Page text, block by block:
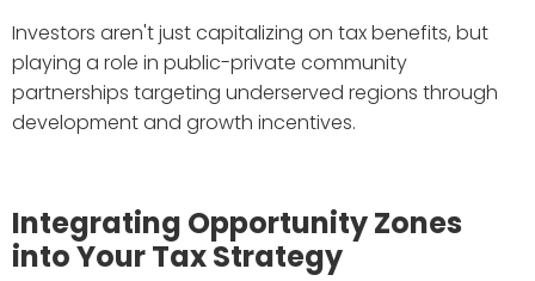
Investors aren't just capitalizing on tax benefits, but
playing a role in public-private community
partnerships targeting underserved regions through
development and growth incentives.
Integrating Opportunity Zones
into Your Tax Strategy